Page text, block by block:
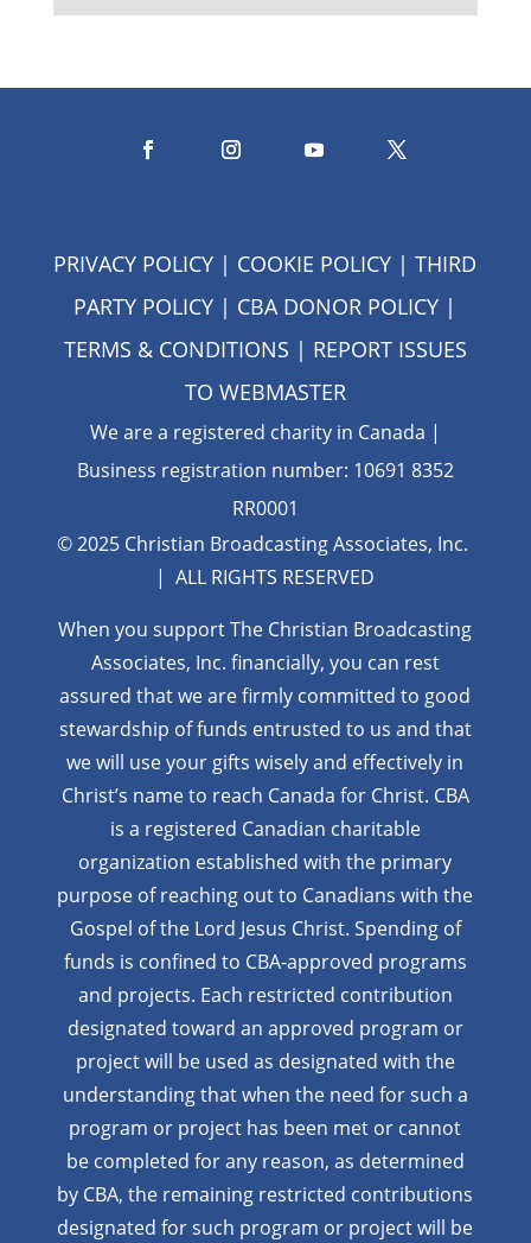
PRIVACY POLICY | COOKIE POLICY |THIRD
PARTY POLICY | CBA DONOR POLICY |
TERMS & CONDITIONS | REPORT ISSUES
TO WEBMASTER
We are a registered charity in Canada |
Business registration number: 10691 8352
RR0001
© 2025 Christian Broadcasting Associates, Inc.
| ALL RIGHTS RESERVED
When you support The Christian Broadcasting
Associates, Inc. financially, you can rest
assured that we are firmly committed to good
stewardship of funds entrusted to us and that
we will use your gifts wisely and effectively in
Christ’s name to reach Canada for Christ. CBA
is a registered Canadian charitable
organization established with the primary
purpose of reaching out to Canadians with the
Gospel of the Lord Jesus Christ. Spending of
funds is confined to CBA-approved programs
and projects. Each restricted contribution
designated toward an approved program or
project will be used as designated with the
understanding that when the need for such a
program or project has been met or cannot
be completed for any reason, as determined
by CBA, the remaining restricted contributions
designated for such program or project will be